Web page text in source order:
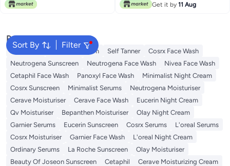
Get it by 11 Aug
Sort By Filter
Popular Searches
Sunscreen Vitamin C Serum Self Tanner
Cosrx Face Wash
Neutrogena Sunscreen
Neutrogena Face Wash
Nivea Face Wash
Cetaphil Face Wash
Panoxyl Face Wash
Minimalist Night Cream
Cosrx Sunscreen
Minimalist Serums
Neutrogena Moisturiser
Cerave Moisturiser
Cerave Face Wash
Eucerin Night Cream
Qv Moisturiser
Bepanthen Moisturiser
Olay Night Cream
Garnier Serums
Eucerin Sunscreen Cosrx Serums
L'oreal Serums
Cosrx Moisturiser
Garnier Face Wash
L'oreal Night Cream
Ordinary Serums
La Roche Sunscreen
Olay Moisturiser
Beauty Of Joseon Sunscreen
Cetaphil
Cerave Moisturizing Cream